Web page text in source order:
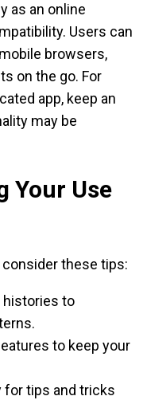
as an online
Users can
browsers,
on the go. For
app, keep an
may be
Your Use
these tips:
histories to
to keep your
for tips and tricks